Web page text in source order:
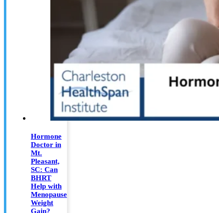
Hormone
Doctor in
Mt.
Pleasant,
SC: Can
BHRT
Help with
Menopause
Weight
Gain?